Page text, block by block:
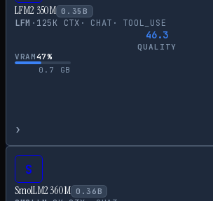
LFM2 350M 0.35 B
LFM · 125K CTX · CHAT · TOOL_USE
46.3
QUALITY
VRAM47%
0.7
GB
›
S
SmolLM2 360M 0.36 B